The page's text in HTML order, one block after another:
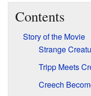
Contents
Story of the Movie
Strange
Tripp Meets
Creech